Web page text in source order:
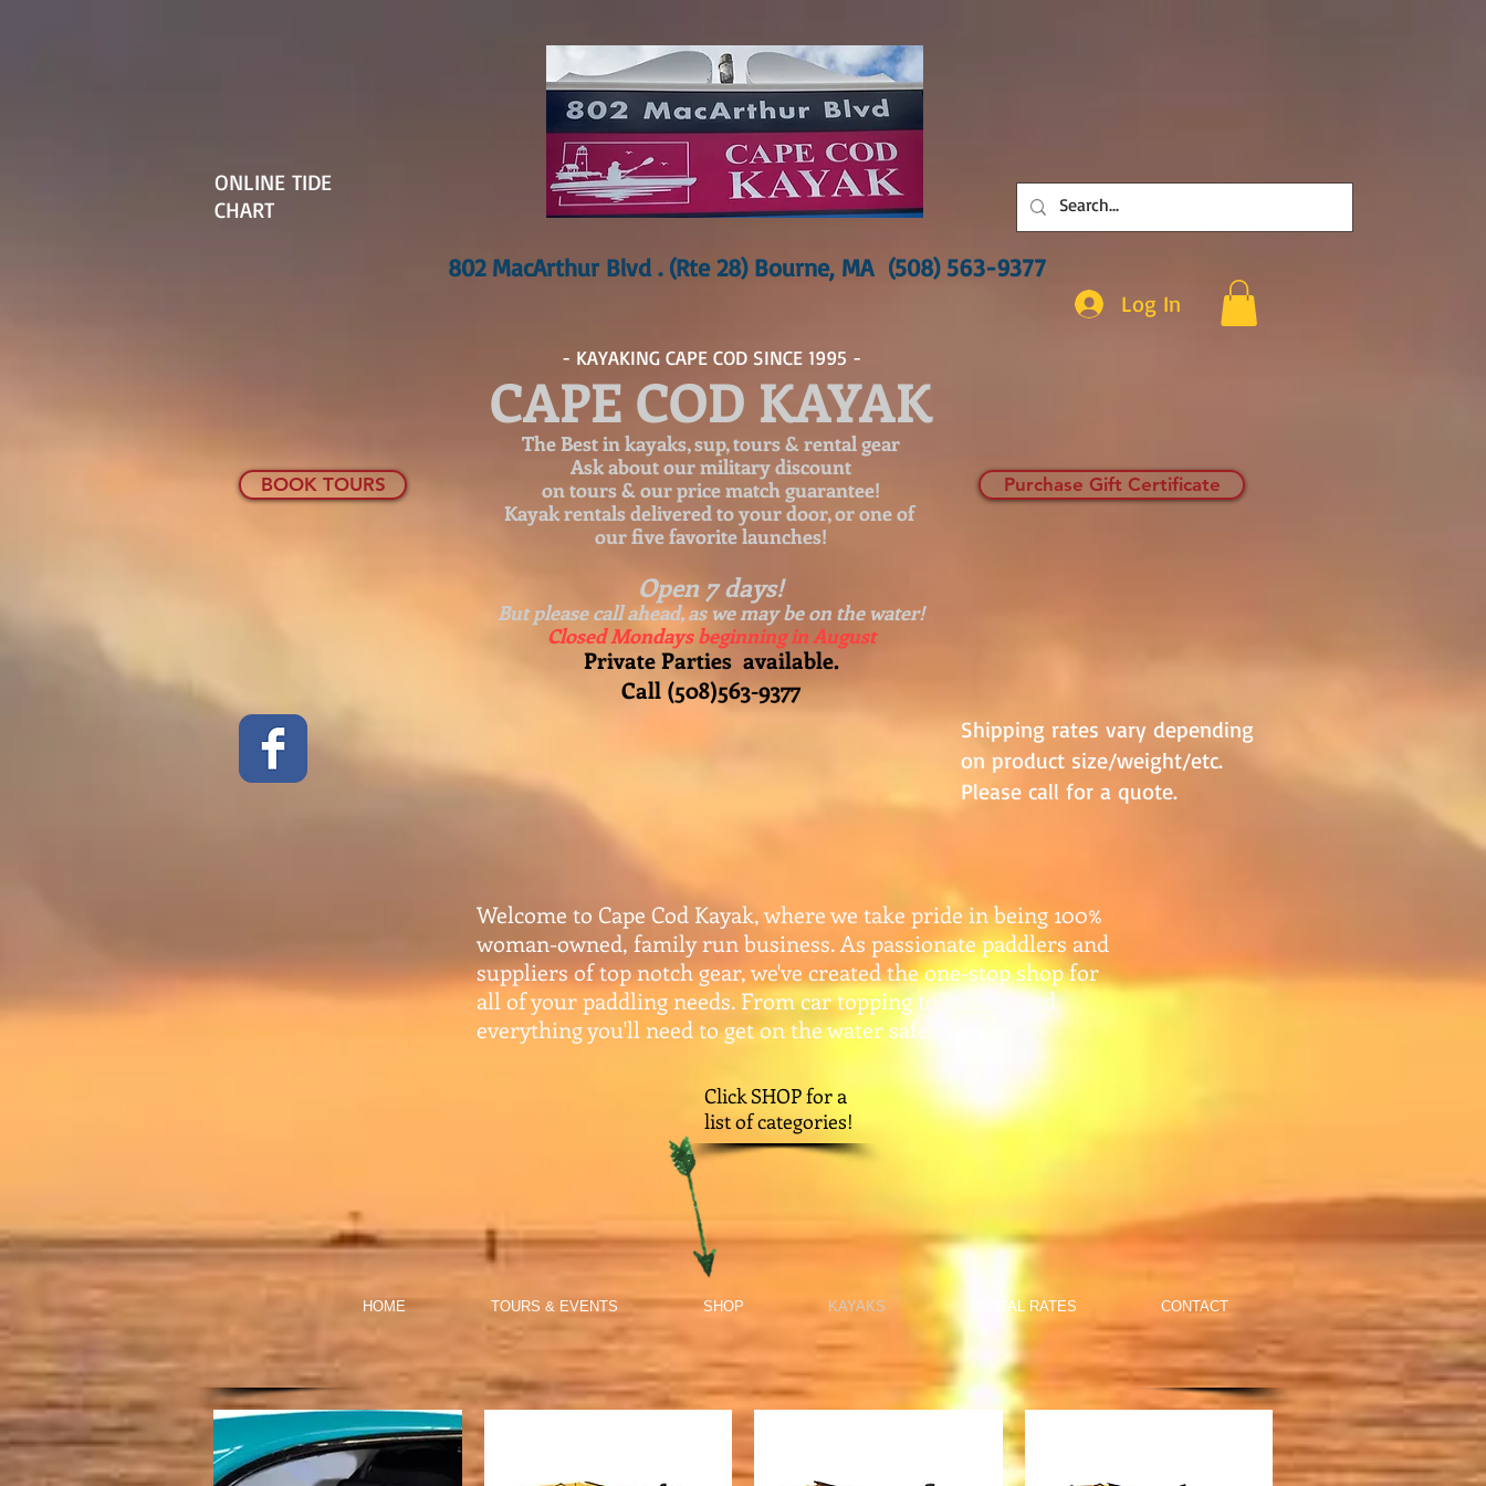
ONLINE TIDE
CHART
802 MacArthur Blvd . (Rte 28) Bourne, MA (508) 563-9377
Log In
BOOK TOURS
- KAYAKING CAPE COD SINCE 1995 -
CAPE COD KAYAK
The Best in kayaks, sup, tours & rental gear
Ask about ourmilitary discount
on tours & our price match guarantee!
Kayak rentals delivered to your door, or one of
our five favorite launches!
Open 7 days!
But please call ahead, as we may be on the water!
Closed Mondays beginning in August
Private Parties available.
Call (508)563-9377
Purchase Gift Certificate
Shipping rates vary depending
on product size/weight/etc.
Please call for a quote.
Welcome to Cape Cod Kayak, where we take pride in being 100%
woman-owned, family run business. As passionate paddlers and
suppliers of top notch gear, we've created the one-stop shop for
all of your paddling needs. From car topping to storing and
everything you'll need to get on the water safely.​
Click SHOP for a
list of categories!
HOME TOURS & EVENTS SHOP KAYAKS RENTAL RATES CONTACT